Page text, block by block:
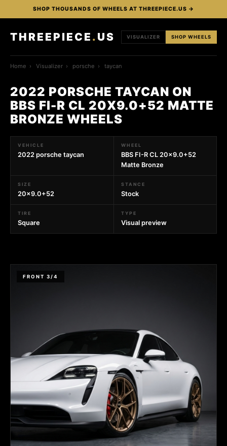
SHOP THOUSANDS OF WHEELS AT THREEPIECE.US →
THREEPIECE . US VISUALIZER SHOP WHEELS
Home › Visualizer › porsche › taycan
2022 PORSCHE TAYCAN ON
BBS FI-R CL 20X9.0+52 MATTE
BRONZE WHEELS
VEHICLE
2022 porsche taycan
WHEEL
BBS FI-R CL 20x9.0+52
Matte Bronze
SIZE
20x9.0+52
STANCE
Stock
TIRE
Square
TYPE
Visual preview
FRONT 3/4